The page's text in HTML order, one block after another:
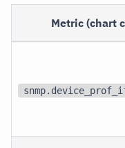
Metric (chart